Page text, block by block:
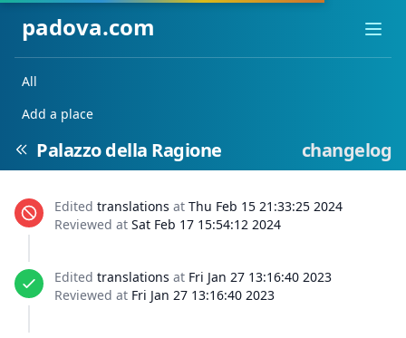
padova.com
All
Add a place
Palazzo della Ragione changelog
Edited translations at Thu Feb 15 21:33:25 2024
Reviewed at Sat Feb 17 15:54:12 2024
Edited translations at Fri Jan 27 13:16:40 2023
Reviewed at Fri Jan 27 13:16:40 2023